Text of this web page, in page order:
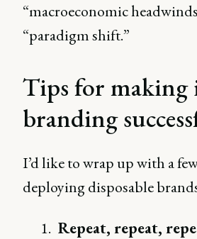
“macroeconomic
“paradigm shift.”
Tips for making
branding
I’d like to wrap up with a
deploying disposable
Repeat, repeat,